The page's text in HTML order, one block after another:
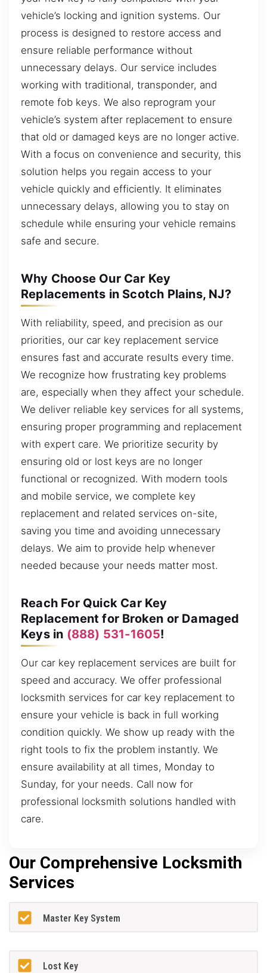
vehicle’s locking and ignition systems. Our
process is designed to restore access and
ensure reliable performance without
unnecessary delays. Our service includes
working with traditional, transponder, and
remote fob keys. We also reprogram your
vehicle’s system after replacement to ensure
that old or damaged keys are no longer active.
With a focus on convenience and security, this
solution helps you regain access to your
vehicle quickly and efficiently. It eliminates
unnecessary delays, allowing you to stay on
schedule while ensuring your vehicle remains
safe and secure.
Why Choose Our Car Key
Replacements in Scotch Plains, NJ?
With reliability, speed, and precision as our
priorities, our car key replacement service
ensures fast and accurate results every time.
We recognize how frustrating key problems
are, especially when they affect your schedule.
We deliver reliable key services for all systems,
ensuring proper programming and replacement
with expert care. We prioritize security by
ensuring old or lost keys are no longer
functional or recognized. With modern tools
and mobile service, we complete key
replacement and related services on-site,
saving you time and avoiding unnecessary
delays. We aim to provide help whenever
needed because your needs matter most.
Reach For Quick Car Key
Replacement for Broken or Damaged
Keys in (888) 531-1605!
Our car key replacement services are built for
speed and accuracy. We offer professional
locksmith services for car key replacement to
ensure your vehicle is back in full working
condition quickly. We show up ready with the
right tools to fix the problem instantly. We
ensure availability at all times, Monday to
Sunday, for your needs. Call now for
professional locksmith solutions handled with
care.
Our Comprehensive Locksmith
Services
Master Key System
Lost Key